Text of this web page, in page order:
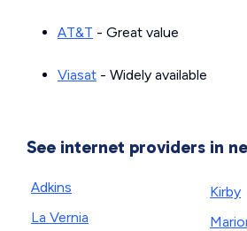
AT&T - Great value
Viasat - Widely available
See internet providers in
Adkins
La Vernia
Kirby